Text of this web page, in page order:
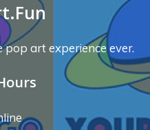
art experience ever.